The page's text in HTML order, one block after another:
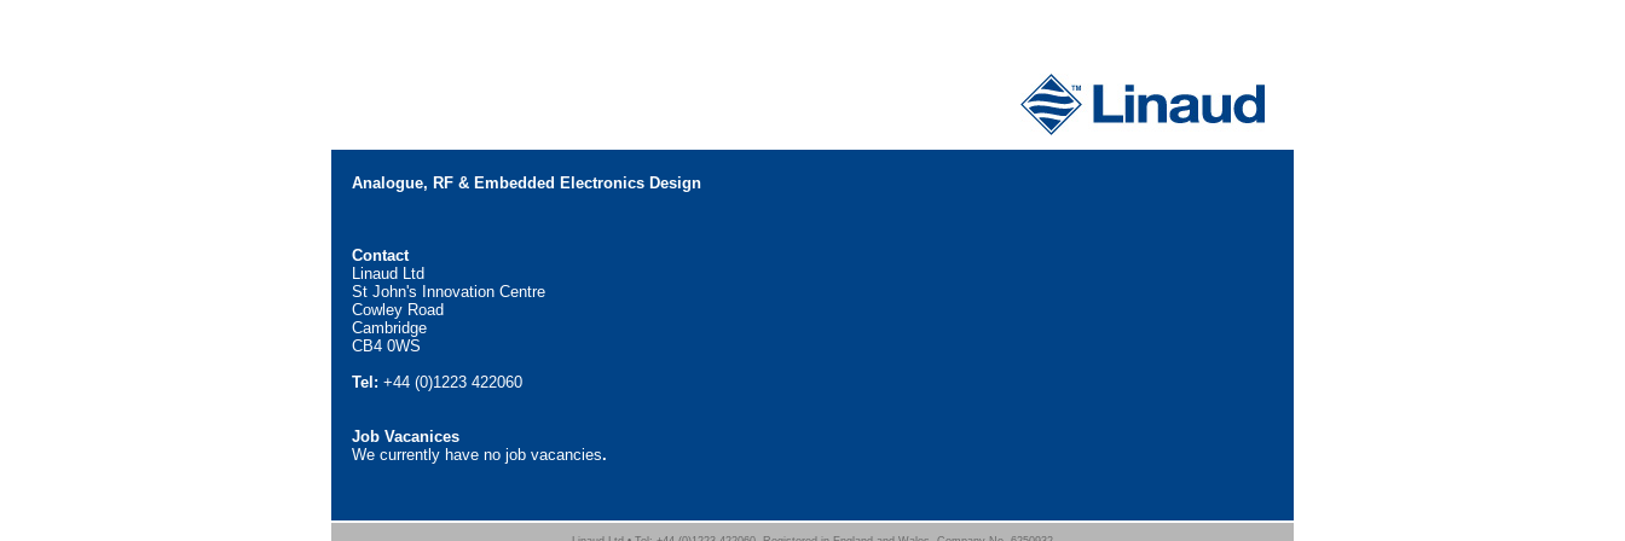
Analogue, RF & Embedded Electronics Design
Contact
Linaud Ltd
St John's Innovation Centre
Cowley Road
Cambridge
CB4 0WS
Tel: +44 (0)1223 422060
Job Vacanices
We currently have no job vacancies.